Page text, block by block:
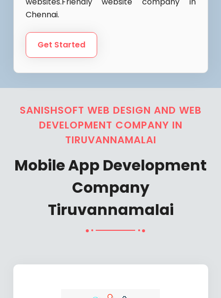
Chennai.
Get Started
SANISHSOFT WEB DESIGN AND WEB
DEVELOPMENT COMPANY IN
TIRUVANNAMALAI
Mobile App Development
Company
Tiruvannamalai